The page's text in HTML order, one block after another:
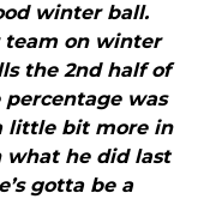
winter ball.
team on winter
the 2nd half of
percentage was
little bit more in
he did last
gotta be a